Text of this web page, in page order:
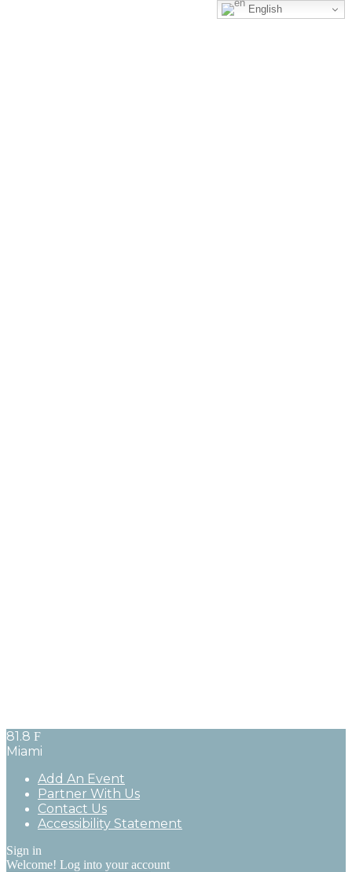
81.8 F
Miami
Add An Event
Partner With Us
Contact Us
Accessibility Statement
Sign in
Welcome! Log into your account
English